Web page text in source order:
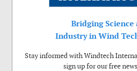
Bridging Science
Industry in Wind
Stay informed with Windtech
sign up for our free